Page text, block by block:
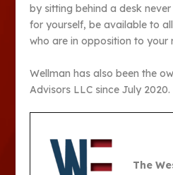
by sitting behind a desk
for yourself, be available to
who are in opposition to your
Wellman has also been the
Advisors LLC since July 2020.
The